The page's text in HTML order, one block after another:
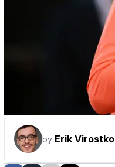
by Erik Virostko